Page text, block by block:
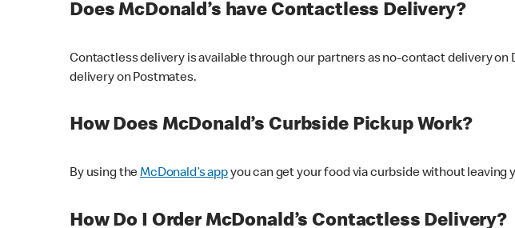
Does McDonald’s have Contactless Delivery?
Contactless delivery is available through our partners as no-contact delivery
delivery on Postmates.
How Does McDonald’s Curbside Pickup Work?
By using theMcDonald’s appyou can get your food via curbside without leaving
How Do I Order McDonald’s Contactless Delivery?